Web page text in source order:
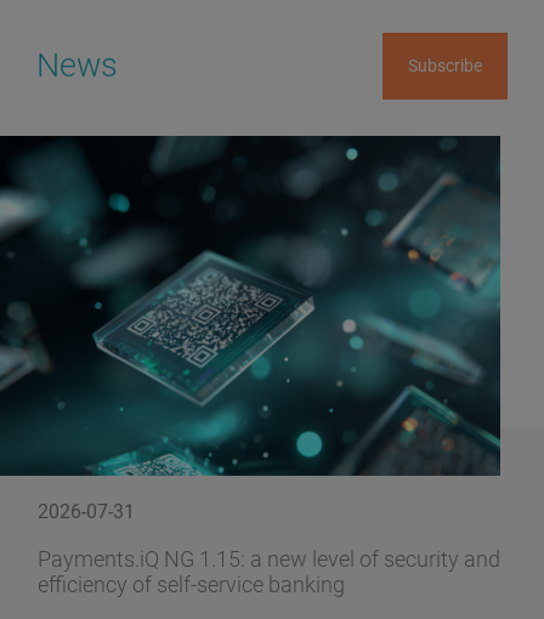
News Subscribe
2026-07-31
Payments.iQ NG 1.15: a new level of security and
efficiency of self-service banking